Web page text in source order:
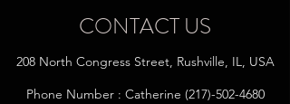
CONTACT US
208 North Congress Street, Rushville, IL, USA
Phone Number : Catherine (217)-502-4680